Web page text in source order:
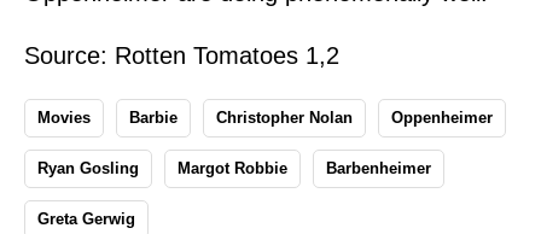
Source: Rotten Tomatoes 1,2
Movies Barbie Christopher Nolan Oppenheimer
Ryan Gosling Margot Robbie Barbenheimer
Greta Gerwig